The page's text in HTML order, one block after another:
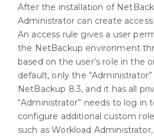
After the installation of
Administrator can create
An access rule gives a user
the NetBackup environment
based on the user’s role in the
default, only the
NetBackup 8.3, and it has all
“Administrator” needs to log in
configure additional custom
such as Workload